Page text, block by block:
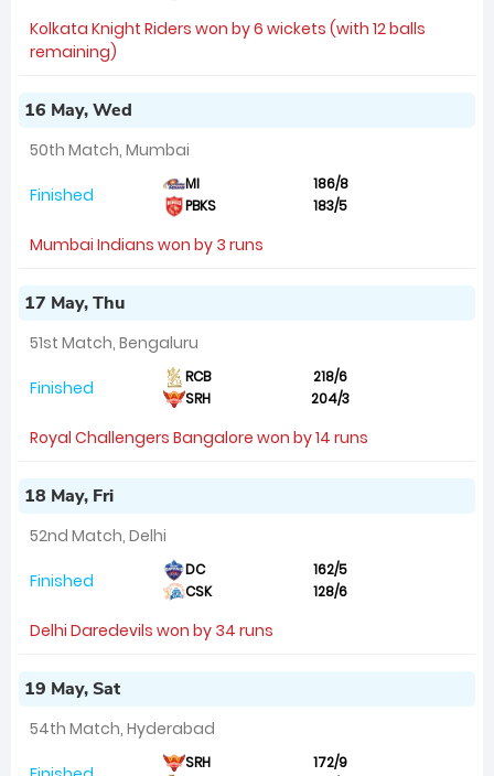
Kolkata Knight Riders won by 6 wickets (with 12 balls
remaining)
16 May, Wed
50th Match, Mumbai
Finished MI
186/8
PBKS
183/5
Mumbai Indians won by 3 runs
17 May, Thu
51st Match, Bengaluru
Finished RCB
218/6
SRH
204/3
Royal Challengers Bangalore won by 14 runs
18 May, Fri
52nd Match, Delhi
Finished DC
162/5
CSK
128/6
Delhi Daredevils won by 34 runs
19 May, Sat
54th Match, Hyderabad
SRH
172/9